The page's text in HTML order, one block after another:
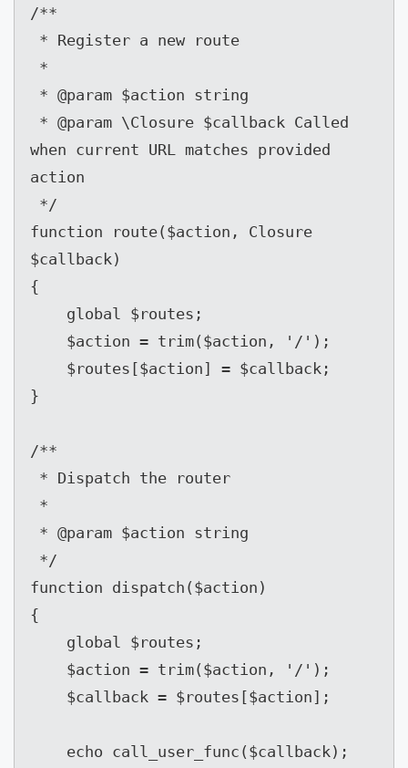
/**
when current URL matches provided
action
function route($action, Closure
$callback)
{
}
/**
function dispatch($action)
{